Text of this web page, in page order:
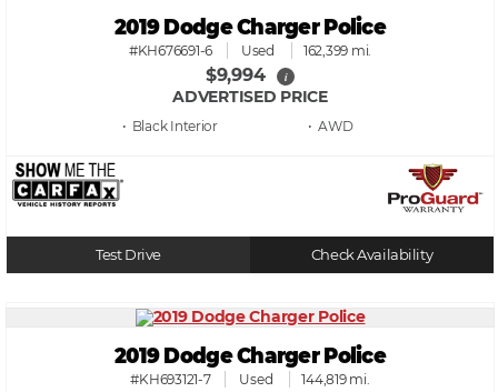
2019 Dodge Charger Police
#KH676691-6 Used 162,399 mi.
$9,994 i
ADVERTISED PRICE
• Black • AWD
Test Drive Check Availability
2019 Dodge Charger Police
#KH693121-7 Used 144,819 mi.